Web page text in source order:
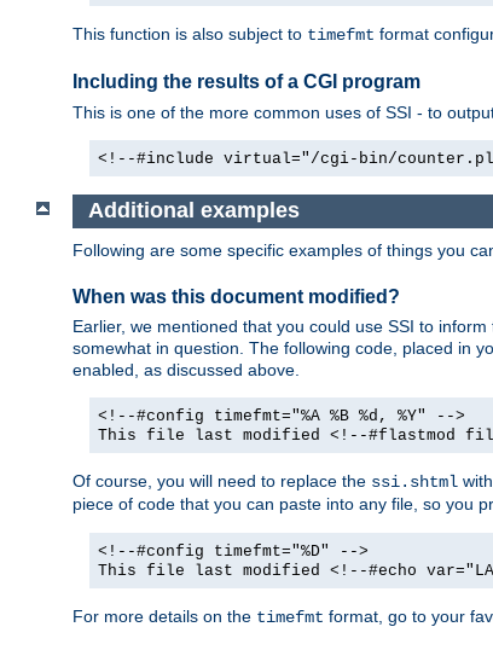
This function is also subject to timefmt format
Including the results of a CGI program
This is one of the more common uses of SSI - to
<!--#include virtual="/cgi-bin/
Additional examples
Following are some specific examples of things you
When was this document modified?
Earlier, we mentioned that you could use SSI to
somewhat in question. The following code, placed in
enabled, as discussed above.
<!--#config timefmt="%A %B %d, %Y" -->
This file last modified <!--#flastmod
Of course, you will need to replace the ssi.shtml
piece of code that you can paste into any file, so you
<!--#config timefmt="%D" -->
This file last modified <!--#echo
For more details on the timefmt format, go to your